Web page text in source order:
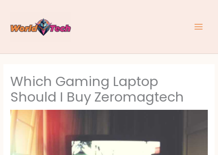
content
Which Gaming Laptop
Should I Buy Zeromagtech